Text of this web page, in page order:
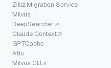
Zilliz Migration Service
Milvus
DeepSearcher
Claude Context
GPTCache
Attu
Milvus CLI